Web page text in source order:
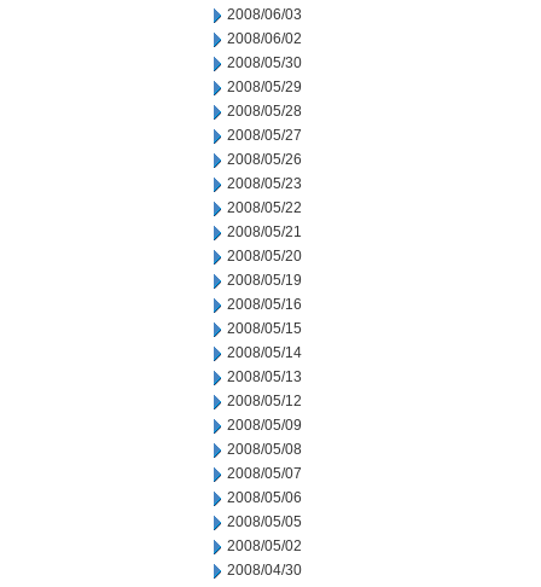
2008/06/03
2008/06/02
2008/05/30
2008/05/29
2008/05/28
2008/05/27
2008/05/26
2008/05/23
2008/05/22
2008/05/21
2008/05/20
2008/05/19
2008/05/16
2008/05/15
2008/05/14
2008/05/13
2008/05/12
2008/05/09
2008/05/08
2008/05/07
2008/05/06
2008/05/05
2008/05/02
2008/04/30